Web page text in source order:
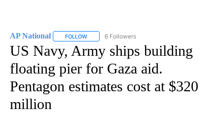
AP National FOLLOW FOLLOW "AP NATIONAL" TO RECEIVE
6 Followers
US Navy, Army ships building
floating pier for Gaza aid.
Pentagon estimates cost at $320
million